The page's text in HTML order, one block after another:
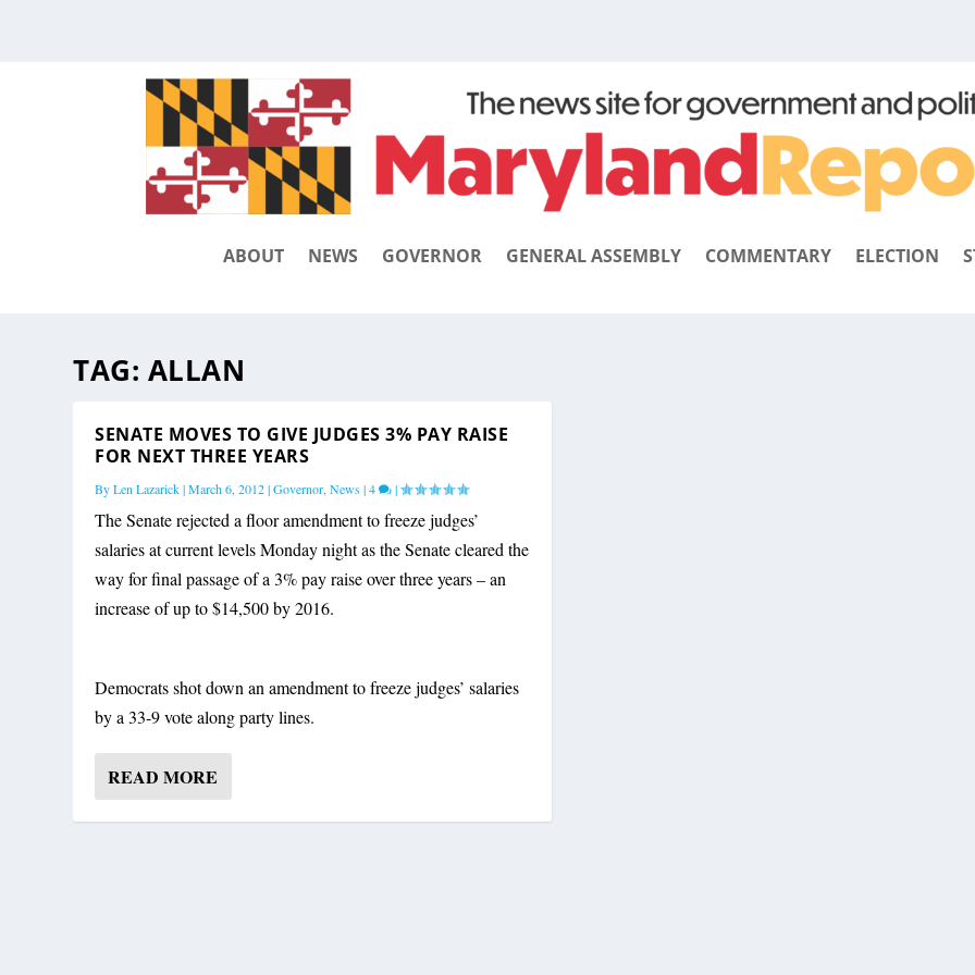
ABOUT NEWS GOVERNOR GENERAL ASSEMBLY COMMENTARY ELECTION
TAG: ALLAN
SENATE MOVES TO GIVE JUDGES 3% PAY RAISE
FOR NEXT THREE YEARS
ByLen Lazarick|March 6, 2012|Governor,News|4 |
The Senate rejected a floor amendment to freeze judges’
salaries at current levels Monday night as the Senate cleared the
way for final passage of a 3% pay raise over three years – an
increase of up to $14,500 by 2016.
Democrats shot down an amendment to freeze judges’ salaries
by a 33-9 vote along party lines.
READ MORE